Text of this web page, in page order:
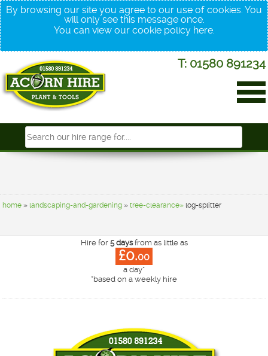
By browsing our site you agree to our use of cookies. You
will only see this message once.
You can view our cookie policy here.
T: 01580 891234
home » landscaping-and-gardening »tree-clearance» log-splitter
Hire for 5 daysfrom as little as
£0.00
a day*
*based on a weekly hire